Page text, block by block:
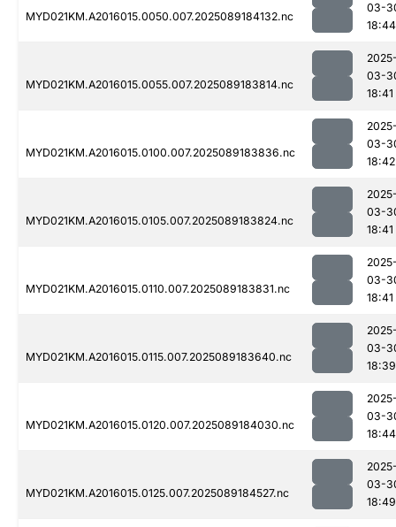
MYD021KM.A2016015.0050.007.2025089184132.nc
03-
18:44
MYD021KM.A2016015.0055.007.2025089183814.nc
03-
18:41
MYD021KM.A2016015.0100.007.2025089183836.nc
03-
18:42
MYD021KM.A2016015.0105.007.2025089183824.nc
03-
18:41
MYD021KM.A2016015.0110.007.2025089183831.nc
03-
18:41
MYD021KM.A2016015.0115.007.2025089183640.nc
03-
18:39
MYD021KM.A2016015.0120.007.2025089184030.nc
03-
18:44
MYD021KM.A2016015.0125.007.2025089184527.nc
03-
18:49